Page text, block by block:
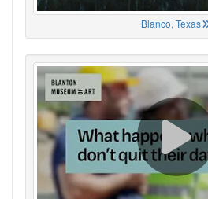
Blanco, Texas